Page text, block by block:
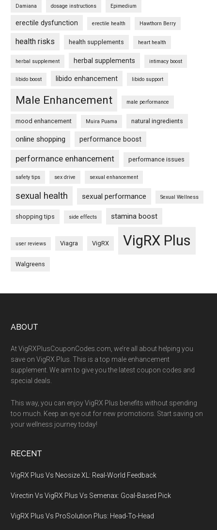
Damiana dosage instructions Epimedium
erectile dysfunction erectile health Hawthorn Berry
health risks health supplements heart health
herbal supplement herbal supplements intimacy boost
libido boost libido enhancement libido support
Male Enhancement male performance
mood enhancement Muira Puama natural ingredients
online shopping performance boost
performance enhancement performance issues
safety tips sex drive sexual enhancement
sexual health sexual performance Sexual Wellness
shopping tips side effects stamina boost
user reviews Viagra VigRX VigRX Plus
Walgreens
Footer
ABOUT
At VigRXPlusCouponCodes.com, we’re all about helping you
save on VigRX Plus. This is a top male enhancement
supplement. We aim to give you the latest coupon codes and
special deals.
This way, you can enjoy VigRX Plus benefits without spending
too much. Keep an eye out for new promotions. Start saving on
your wellness journey today!
RECENT
VigRX Plus Vs Neosize XL: Real-World Feedback
Virectin Vs VigRX Plus Vs Semenax: Goal-Based Pick
VigRX Plus Vs ProSolution Plus: Head-To-Head